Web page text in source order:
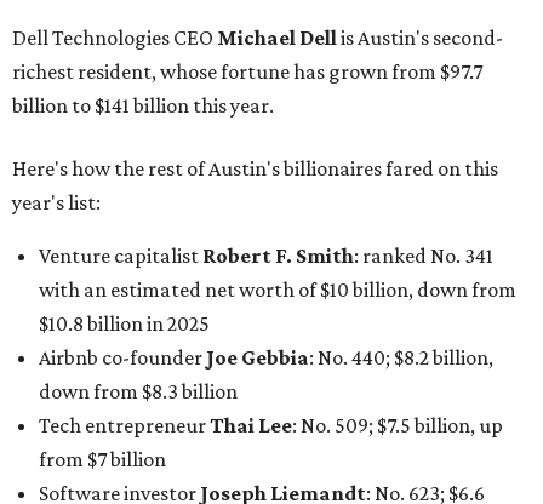
Airbnb co-founderJoe Gebbia: No. 440; $8.2 billion,
down from $8.3 billion
Tech entrepreneur Thai Lee
Software investorJoseph Liemandt: No. 623; $6.6
billion, up from $6.2 billion
billion, up from $4.8 billion
Venture capitalist and early Facebook investorJim
Breyer: No. 1325; $3.2 billion, up from $1.8 billion
Patrón Spirits founder John Paul DeJoria: No. 1406; $3
billion, unchanged since 2024
GoodLeap co-founderHayes Barnard: tied for No.
1440; $2.9 billion, down from $3.3 billion